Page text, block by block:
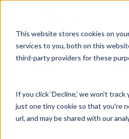
This website stores cookies on
services to you, both on this
third-party providers for these
If you click ‘Decline,’ we won't
just one tiny cookie so that you're
url, and may be shared with our
GovCon Solutions
CRM GovCon
Company
Partners
Resources
GovCon Resources
Customer Experience
Customers
Expert Insights
Articles